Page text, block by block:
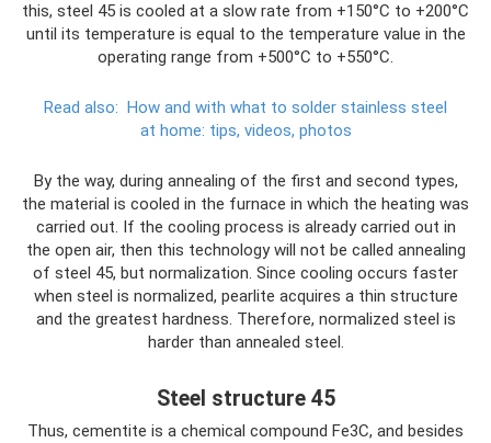
this, steel 45 is cooled at a slow rate from +150°C to +200°C
until its temperature is equal to the temperature value in the
operating range from +500°C to +550°C.
Read also: How and with what to solder stainless steel
at home: tips, videos, photos
By the way, during annealing of the first and second types,
the material is cooled in the furnace in which the heating was
carried out. If the cooling process is already carried out in
the open air, then this technology will not be called annealing
of steel 45, but normalization. Since cooling occurs faster
when steel is normalized, pearlite acquires a thin structure
and the greatest hardness. Therefore, normalized steel is
harder than annealed steel.
Steel structure 45
Thus, cementite is a chemical compound Fe3C, and besides